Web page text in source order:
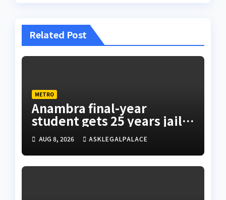
Related Post
METRO
Anambra final-year
student gets 25 years jail
terms for rape
AUG 8, 2026 ASKLEGALPALACE